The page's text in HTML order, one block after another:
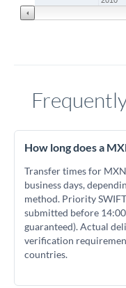
How long does a
Transfer times for
business days,
method. Priority
submitted before
guaranteed). Actual
verification
countries.